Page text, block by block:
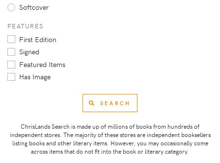
Softcover
FEATURES
First Edition
Signed
Featured Items
Has Image
SEARCH
ChrisLands Search is made up of millions of books from hundreds of
independent stores. The majority of these stores are independent booksellers
listing books and other literary items. However, you may occasionally come
across items that do not fit into the book or literary category.